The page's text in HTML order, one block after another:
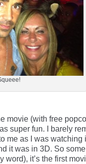
movie (with free
super fun. I barely
me as I was
it was in 3D. So
word), it’s the first